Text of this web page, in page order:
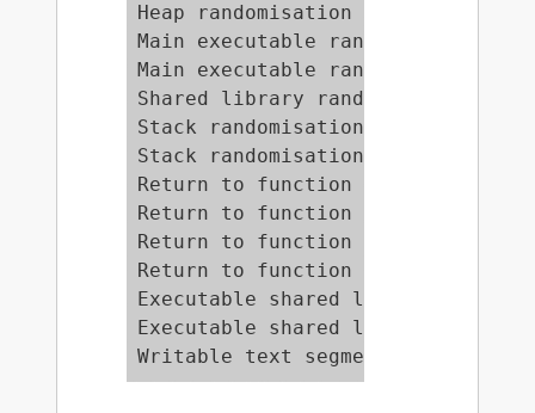
Heap randomisation test
Main executable randomisation
Main executable randomisation
Shared library randomisation
Stack randomisation test
Stack randomisation test
Return to function (strcpy)
Return to function (strcpy,
Return to function (memcpy)
Return to function (memcpy,
Executable shared library bss
Executable shared library
Writable text segments